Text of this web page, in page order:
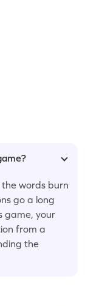
words burn
go a long
game, your
from a
the